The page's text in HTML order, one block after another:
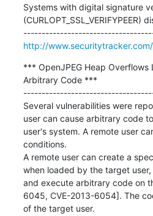
Systems with digital signature
(CURLOPT_SSL_VERIFYPEER)
http://
*** OpenJPEG Heap Overflows
Arbitrary Code ***
Several vulnerabilities were
user can cause arbitrary code
user's system. A remote user
conditions.
A remote user can create a
when loaded by the target
and execute arbitrary code on
6045, CVE-2013-6054]. The
of the target user.